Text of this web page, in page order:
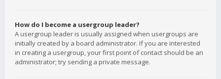
How do I become a usergroup leader?
A usergroup leader is usually assigned when usergroups are
initially created by a board administrator. If you are interested
in creating a usergroup, your first point of contact should be an
administrator; try sending a private message.